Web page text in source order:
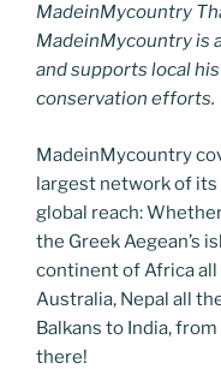
MadeinMycountry
MadeinMycountry is
and supports local
conservation efforts.
MadeinMycountry
largest network of its
global reach:
the Greek Aegean’s
continent of Africa
Australia, Nepal all
Balkans to India,
there!